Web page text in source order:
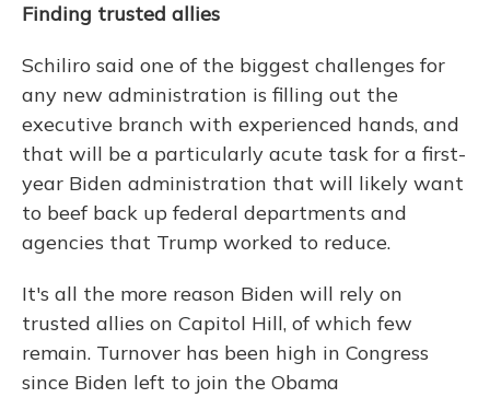
Finding trusted allies
Schiliro said one of the biggest challenges for
any new administration is filling out the
executive branch with experienced hands, and
that will be a particularly acute task for a first-
year Biden administration that will likely want
to beef back up federal departments and
agencies that Trump worked to reduce.
It's all the more reason Biden will rely on
trusted allies on Capitol Hill, of which few
remain. Turnover has been high in Congress
since Biden left to join the Obama